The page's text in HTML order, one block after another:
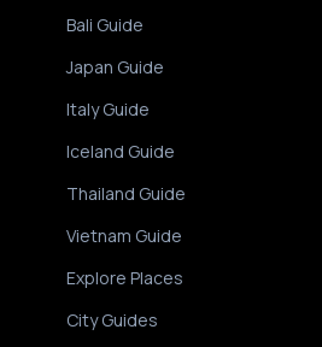
Bali Guide
Japan Guide
Italy Guide
Iceland Guide
Thailand Guide
Vietnam Guide
Explore Places
City Guides